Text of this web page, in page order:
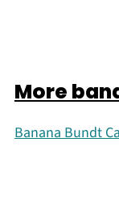
More
Banana Bundt